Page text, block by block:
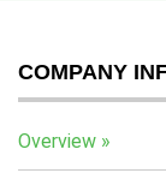
COMPANY
Overview